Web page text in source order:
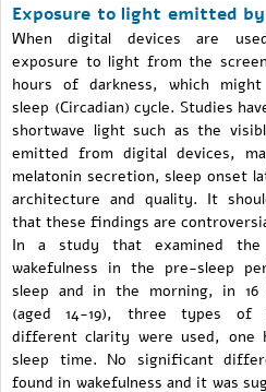
Exposure to light emitted
When digital devices are
exposure to light from the
hours of darkness, which
sleep (Circadian) cycle. Studies
shortwave light such as the
emitted from digital devices,
melatonin secretion, sleep onset
architecture and quality. It
that these findings are
In a study that examined
wakefulness in the pre-sleep
sleep and in the morning, in 16
(aged 14-19), three types of
different clarity were used, one
sleep time. No significant
found in wakefulness and it was